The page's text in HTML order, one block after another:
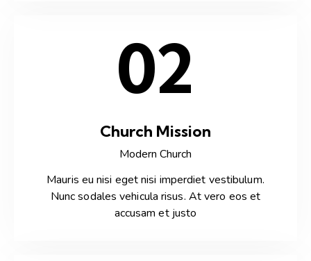
02
Church Mission
Modern Church
Mauris eu nisi eget nisi imperdiet vestibulum.
Nunc sodales vehicula risus. At vero eos et
accusam et justo